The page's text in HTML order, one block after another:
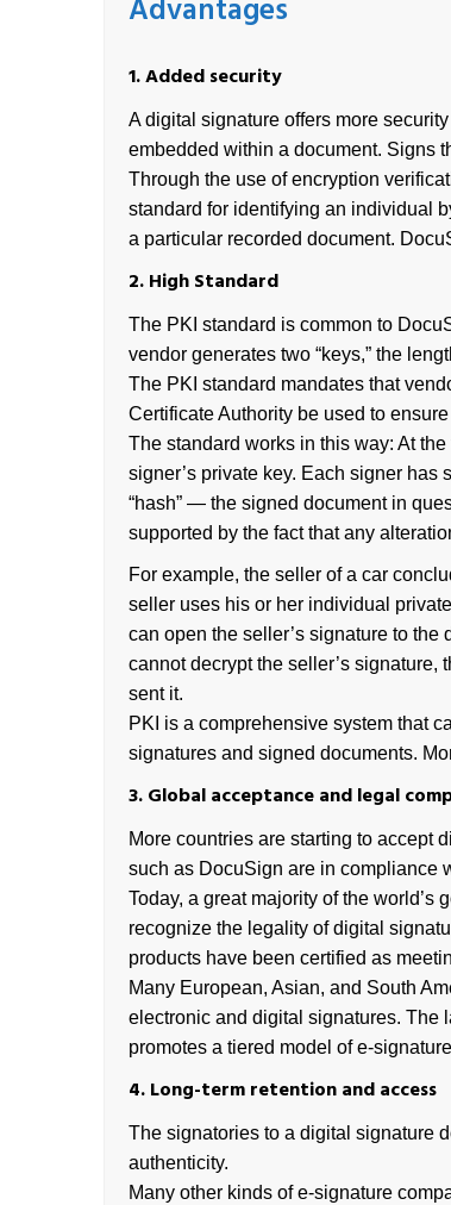
Advantages
1. Added security
A digital signature offers more
embedded within a document. Signs
Through the use of encryption
standard for identifying an individual
a particular recorded document.
2. High Standard
The PKI standard is common to
vendor generates two “keys,” the
The PKI standard mandates that
Certificate Authority be used to
The standard works in this way: At
signer’s private key. Each signer has
“hash” — the signed document in
supported by the fact that any
For example, the seller of a car
seller uses his or her individual
can open the seller’s signature to
cannot decrypt the seller’s signature,
sent it.
PKI is a comprehensive system that
signatures and signed documents.
3. Global acceptance and legal
More countries are starting to accept
such as DocuSign are in compliance
Today, a great majority of the
recognize the legality of digital
products have been certified as
Many European, Asian, and South
electronic and digital signatures. The
promotes a tiered model of e-
4. Long-term retention and access
The signatories to a digital signature
authenticity.
Many other kinds of e-signature